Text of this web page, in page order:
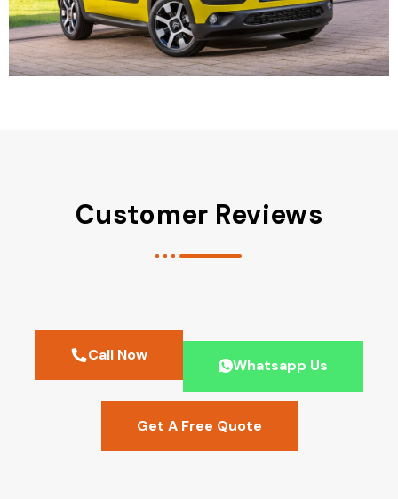
Customer Reviews
Call Now
Whatsapp Us
Get A Free Quote